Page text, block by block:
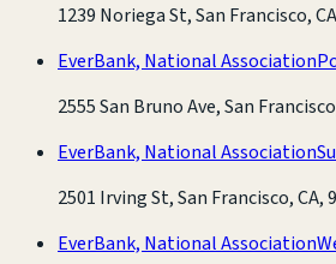
1239 Noriega St, San Francisco,
EverBank, National Association
2555 San Bruno Ave, San
EverBank, National Association
2501 Irving St, San Francisco, CA,
EverBank, National Association